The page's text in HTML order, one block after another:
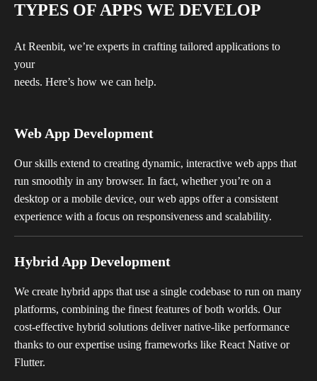
TYPES OF APPS WE DEVELOP
At Reenbit, we’re experts in crafting tailored applications to
your
needs. Here’s how we can help.
Web App Development
Our skills extend to creating dynamic, interactive web apps that
run smoothly in any browser. In fact, whether you’re on a
desktop or a mobile device, our web apps offer a consistent
experience with a focus on responsiveness and scalability.
Hybrid App Development
We create hybrid apps that use a single codebase to run on many
platforms, combining the finest features of both worlds. Our
cost-effective hybrid solutions deliver native-like performance
thanks to our expertise using frameworks like React Native or
Flutter.